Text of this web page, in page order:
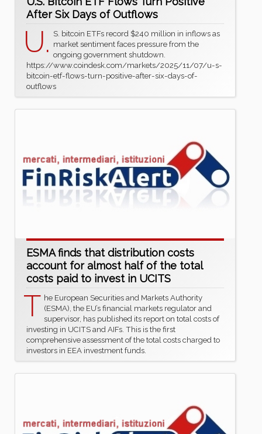
After Six Days of Outflows
U. S. bitcoin ETFs record $240 million in inflows as
market sentiment faces pressure from the
ongoing government shutdown.
https://www.coindesk.com/markets/2025/11/07/u-s-
bitcoin-etf-flows-turn-positive-after-six-days-of-
outflows
ESMA finds that distribution costs
account for almost half of the total
costs paid to invest in UCITS
T he European Securities and Markets Authority
(ESMA), the EU’s financial markets regulator and
supervisor, has published its report on total costs of
investing in UCITS and AIFs. This is the first
comprehensive assessment of the total costs charged to
investors in EEA investment funds.